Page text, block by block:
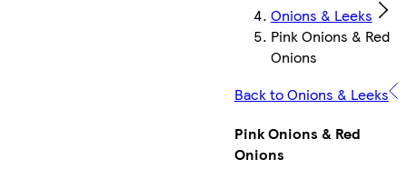
Onions & Leeks
Pink Onions & Red
Onions
Back to Onions & Leeks
Pink Onions & Red
Onions